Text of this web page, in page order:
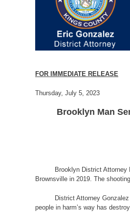
FOR IMMEDIATE RELEASE
Thursday, July 5, 2023
Brooklyn Man
Brooklyn District
Brownsville in 2019. The
District Attorney
people in harm’s way has